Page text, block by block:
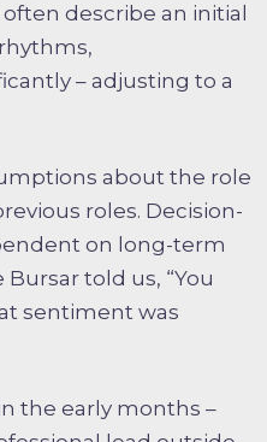
describe an initial
– adjusting to a
about the role
roles. Decision-
on long-term
told us, “You
sentiment was
the early months –